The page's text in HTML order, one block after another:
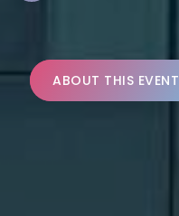
ABOUT THIS EVENT